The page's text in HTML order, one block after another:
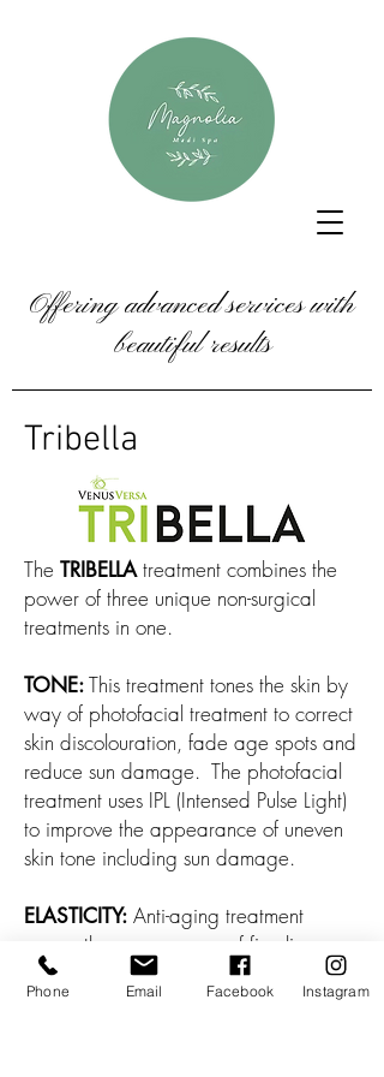
Offering advanced services with
beautiful results
Tribella
The TRIBELLAtreatment combines the
power of three unique non-surgical
treatments in one.
TONE:This treatment tones the skin by
way of photofacial treatment to correct
skin discolouration, fade age spots and
reduce sun damage. The photofacial
treatment uses IPL (Intensed Pulse Light)
to improve the appearance of uneven
skin tone including sun damage.
ELASTICITY: Anti-aging treatment
erases the appearance of fine lines,
reduces wrinkles and firms up the skin.
This treatment uses a combination of
Phone Email Facebook Instagram